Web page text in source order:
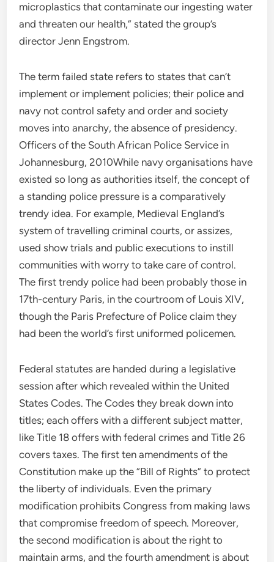
microplastics that contaminate our ingesting water
and threaten our health,” stated the group’s
director Jenn Engstrom.
The term failed state refers to states that can’t
implement or implement policies; their police and
navy not control safety and order and society
moves into anarchy, the absence of presidency.
Officers of the South African Police Service in
Johannesburg, 2010While navy organisations have
existed so long as authorities itself, the concept of
a standing police pressure is a comparatively
trendy idea. For example, Medieval England’s
system of travelling criminal courts, or assizes,
used show trials and public executions to instill
communities with worry to take care of control.
The first trendy police had been probably those in
17th-century Paris, in the courtroom of Louis XIV,
though the Paris Prefecture of Police claim they
had been the world’s first uniformed policemen.
Federal statutes are handed during a legislative
session after which revealed within the United
States Codes. The Codes they break down into
titles; each offers with a different subject matter,
like Title 18 offers with federal crimes and Title 26
covers taxes. The first ten amendments of the
Constitution make up the “Bill of Rights” to protect
the liberty of individuals. Even the primary
modification prohibits Congress from making laws
that compromise freedom of speech. Moreover,
the second modification is about the right to
maintain arms, and the fourth amendment is about